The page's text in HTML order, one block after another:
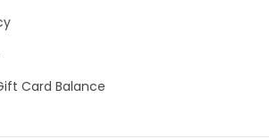
Card Balance